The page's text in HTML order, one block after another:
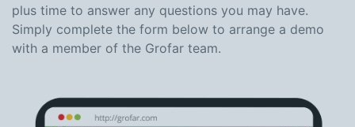
plus time to answer any questions you may have.
Simply complete the form below to arrange a demo
with a member of the Grofar team.